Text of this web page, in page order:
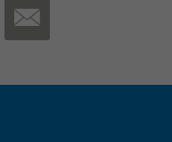
MAIL